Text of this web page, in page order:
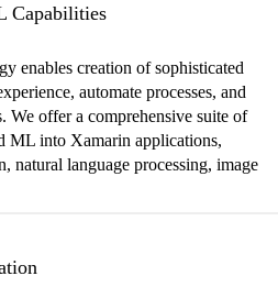
Capabilities
enables creation of sophisticated
automate processes, and
We offer a comprehensive suite of
ML into Xamarin applications,
natural language processing, image